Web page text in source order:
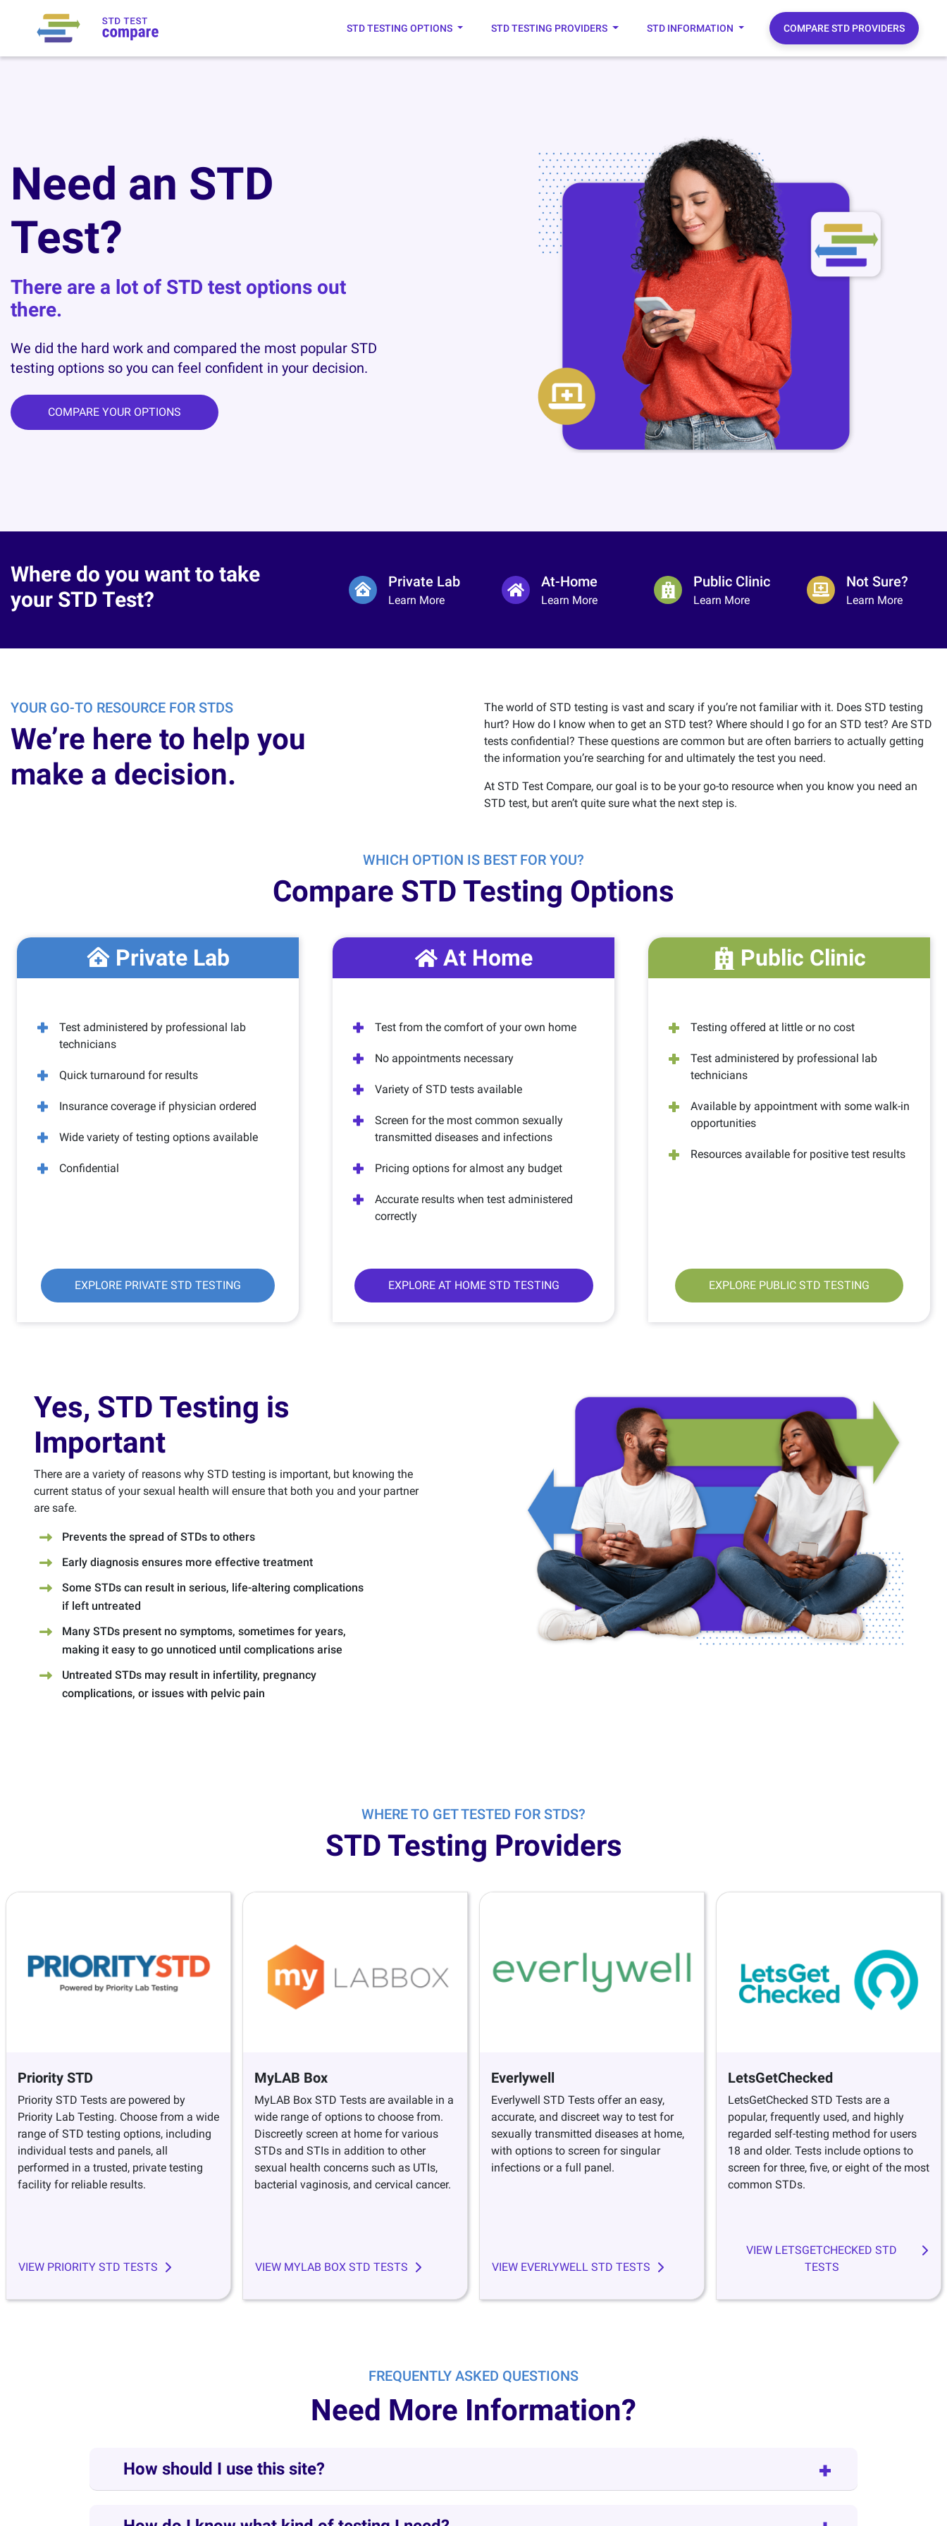
STD TESTING OPTIONS STD TESTING PROVIDERS STD INFORMATION COMPARE STD PROVIDERS
Need an STD
Test?
There are a lot of STD test options out
there.
We did the hard work and compared the most popular STD
testing options so you can feel confident in your decision.
COMPARE YOUR OPTIONS
Where do you want to take
your STD Test?
Private Lab
Learn More
At-Home
Learn More
Public Clinic
Learn More
Not Sure?
Learn More
YOUR GO-TO RESOURCE FOR STDS
We’re here to help you
make a decision.
The world of STD testing is vast and scary if you’re not familiar with it. Does STD testing
hurt? How do I know when to get an STD test? Where should I go for an STD test? Are STD
tests confidential? These questions are common but are often barriers to actually getting
the information you’re searching for and ultimately the test you need.
At STD Test Compare, our goal is to be your go-to resource when you know you need an
STD test, but aren’t quite sure what the next step is.
WHICH OPTION IS BEST FOR YOU?
Compare STD Testing Options
Private Lab
Test administered by professional lab
technicians
Quick turnaround for results
Insurance coverage if physician ordered
Wide variety of testing options available
Confidential
EXPLORE PRIVATE STD TESTING
At Home
Test from the comfort of your own home
No appointments necessary
Variety of STD tests available
Screen for the most common sexually
transmitted diseases and infections
Pricing options for almost any budget
Accurate results when test administered
correctly
EXPLORE AT HOME STD TESTING
Public Clinic
Testing offered at little or no cost
Test administered by professional lab
technicians
Available by appointment with some walk-in
opportunities
Resources available for positive test results
EXPLORE PUBLIC STD TESTING
Yes, STD Testing is
Important
There are a variety of reasons why STD testing is important, but knowing the
current status of your sexual health will ensure that both you and your partner
are safe.
Prevents the spread of STDs to others
Early diagnosis ensures more effective treatment
Some STDs can result in serious, life-altering complications
if left untreated
Many STDs present no symptoms, sometimes for years,
making it easy to go unnoticed until complications arise
Untreated STDs may result in infertility, pregnancy
complications, or issues with pelvic pain
WHERE TO GET TESTED FOR STDS?
STD Testing Providers
Priority STD
Priority STD Tests are powered by
Priority Lab Testing. Choose from a wide
range of STD testing options, including
individual tests and panels, all
performed in a trusted, private testing
facility for reliable results.
VIEW PRIORITY STD TESTS
MyLAB Box
MyLAB Box STD Tests are available in a
wide range of options to choose from.
Discreetly screen at home for various
STDs and STIs in addition to other
sexual health concerns such as UTIs,
bacterial vaginosis, and cervical cancer.
VIEW MYLAB BOX STD TESTS
Everlywell
Everlywell STD Tests offer an easy,
accurate, and discreet way to test for
sexually transmitted diseases at home,
with options to screen for singular
infections or a full panel.
VIEW EVERLYWELL STD TESTS
LetsGetChecked
LetsGetChecked STD Tests are a
popular, frequently used, and highly
regarded self-testing method for users
18 and older. Tests include options to
screen for three, five, or eight of the most
common STDs.
VIEW LETSGETCHECKED STD
TESTS
FREQUENTLY ASKED QUESTIONS
Need More Information?
How should I use this site?